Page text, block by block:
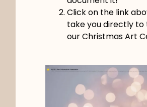
Click on the link
take you directly to
our Christmas Art